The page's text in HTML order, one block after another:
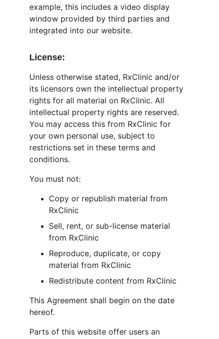
example, this includes a video display
window provided by third parties and
integrated into our website.
License:
Unless otherwise stated, RxClinic and/or
its licensors own the intellectual property
rights for all material on RxClinic. All
intellectual property rights are reserved.
You may access this from RxClinic for
your own personal use, subject to
restrictions set in these terms and
conditions.
You must not:
Copy or republish material from
RxClinic
Sell, rent, or sub-license material
from RxClinic
Reproduce, duplicate, or copy
material from RxClinic
Redistribute content from RxClinic
This Agreement shall begin on the date
hereof.
Parts of this website offer users an